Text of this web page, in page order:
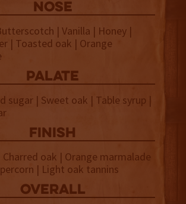
NOSE
| Vanilla | Honey |
| Toasted oak | Orange
palate
sugar | Sweet oak | Table syrup |
finish
Charred oak | Orange marmalade
| Light oak tannins
overall